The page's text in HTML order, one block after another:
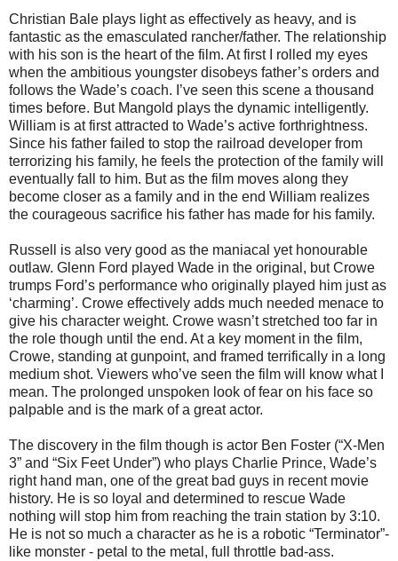
Christian Bale plays light as effectively as heavy, and is
fantastic as the emasculated rancher/father. The relationship
with his son is the heart of the film. At first I rolled my eyes
when the ambitious youngster disobeys father’s orders and
follows the Wade’s coach. I’ve seen this scene a thousand
times before. But Mangold plays the dynamic intelligently.
William is at first attracted to Wade’s active forthrightness.
Since his father failed to stop the railroad developer from
terrorizing his family, he feels the protection of the family will
eventually fall to him. But as the film moves along they
become closer as a family and in the end William realizes
the courageous sacrifice his father has made for his family.
Russell is also very good as the maniacal yet honourable
outlaw. Glenn Ford played Wade in the original, but Crowe
trumps Ford’s performance who originally played him just as
‘charming’. Crowe effectively adds much needed menace to
give his character weight. Crowe wasn’t stretched too far in
the role though until the end. At a key moment in the film,
Crowe, standing at gunpoint, and framed terrifically in a long
medium shot. Viewers who’ve seen the film will know what I
mean. The prolonged unspoken look of fear on his face so
palpable and is the mark of a great actor.
The discovery in the film though is actor Ben Foster (“X-Men
3” and “Six Feet Under”) who plays Charlie Prince, Wade’s
right hand man, one of the great bad guys in recent movie
history. He is so loyal and determined to rescue Wade
nothing will stop him from reaching the train station by 3:10.
He is not so much a character as he is a robotic “Terminator”-
like monster - petal to the metal, full throttle bad-ass.